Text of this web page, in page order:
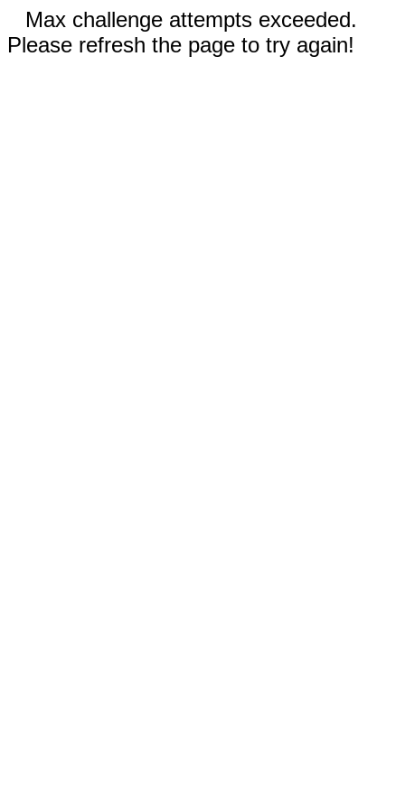
Max challenge attempts exceeded.
Please refresh the page to try again!